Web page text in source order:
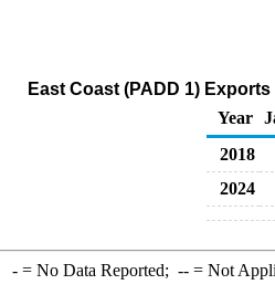
East Coast (PADD 1)
Year
2018
2024
-= No Data Reported; --= Not